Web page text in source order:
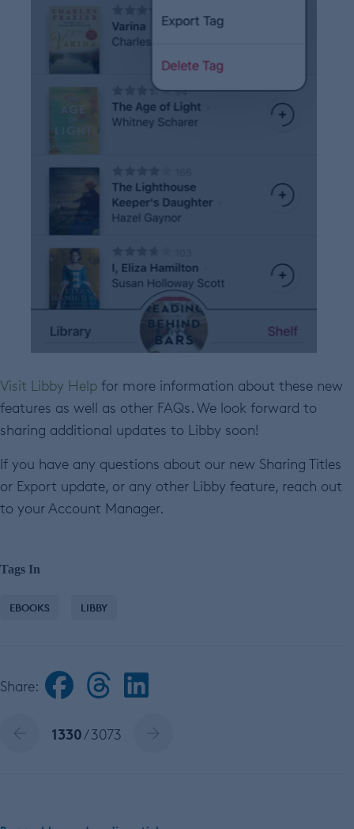
Visit Libby Help for more information about these new
features as well as other FAQs. We look forward to
sharing additional updates to Libby soon!
If you have any questions about our new Sharing Titles
or Export update, or any other Libby feature, reach out
to your Account Manager.
Tags In
EBOOKS LIBBY
Share:
1330/ 3073